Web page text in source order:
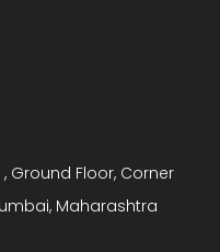
Ground Floor, Corner
Maharashtra